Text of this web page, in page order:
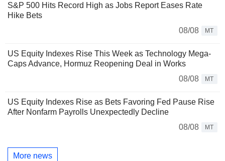
S&P 500 Hits Record High as Jobs Report Eases Rate
Hike Bets
08/08
MT
US Equity Indexes Rise This Week as Technology Mega-
Caps Advance, Hormuz Reopening Deal in Works
08/08
MT
US Equity Indexes Rise as Bets Favoring Fed Pause Rise
After Nonfarm Payrolls Unexpectedly Decline
08/08
MT
More news